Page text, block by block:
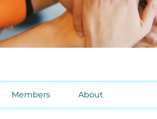
Members About